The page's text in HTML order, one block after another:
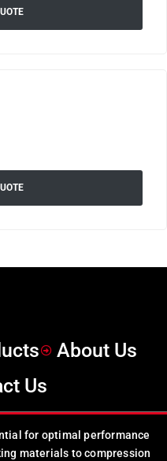
About Us
Us
for optimal performance
materials to compression